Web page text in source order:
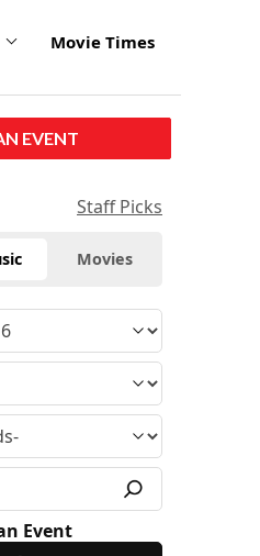
Movie Times
EVENT
Staff Picks
Movies
Event